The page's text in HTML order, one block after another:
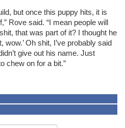
but once this puppy hits, it is
Rove said. “I mean people will
that was part of it? I thought he
Oh shit, I’ve probably said
give out his name. Just
chew on for a bit.”